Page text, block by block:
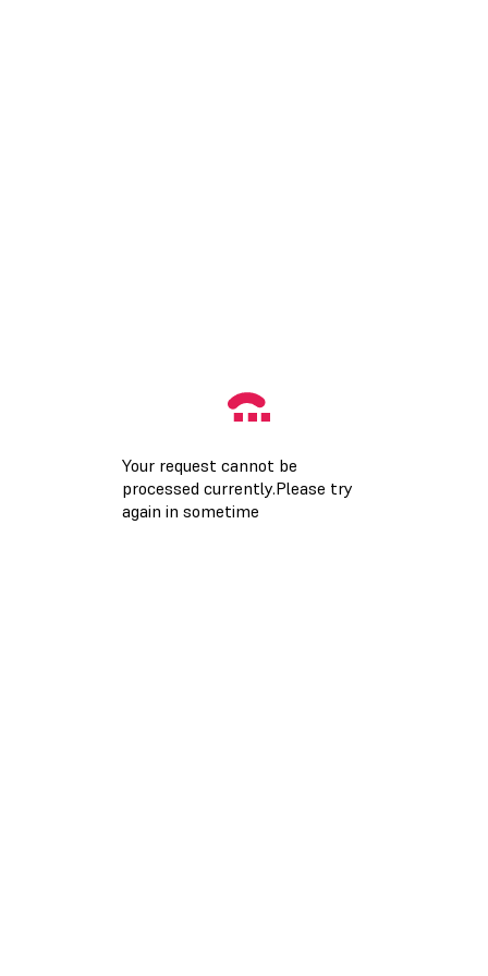
Your request cannot be
processed currently.Please try
again in sometime